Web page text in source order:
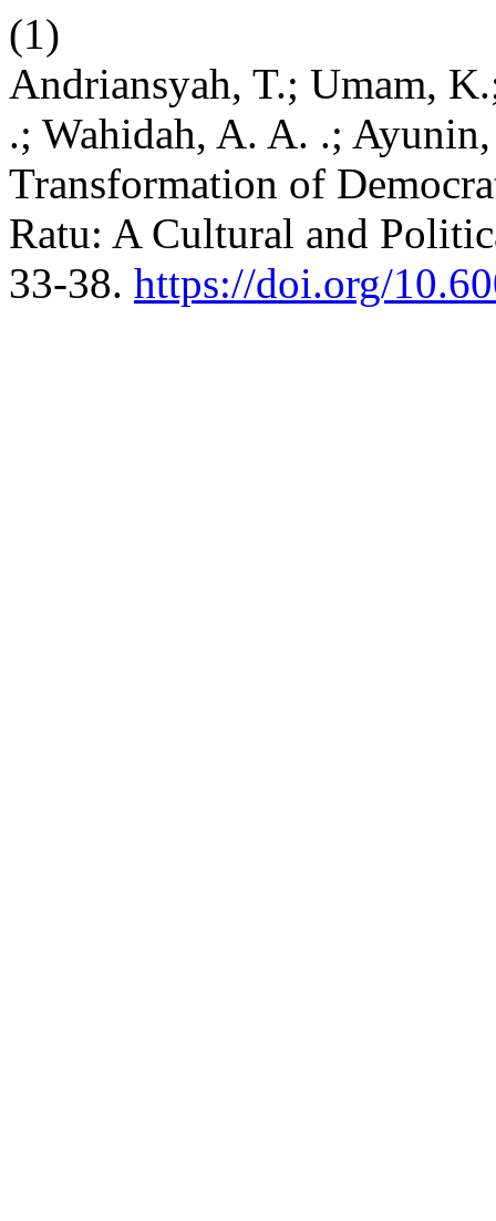
(1)
Andriansyah, T.; Umam,
.; Wahidah, A. A. .;
Transformation of
Ratu: A Cultural and
33-38. https://doi.org/